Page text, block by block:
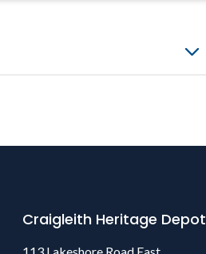
Craigleith Heritage Depot